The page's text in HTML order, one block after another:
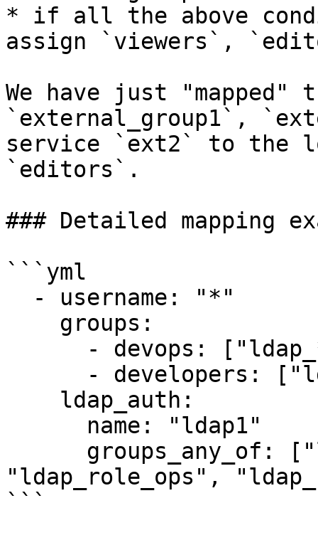
* if all the above
assign `viewers`,
We have just "mapped"
`external_group1`,
service `ext2` to the
`editors`.
### Detailed mapping
```yml
"ldap_role_ops",
```